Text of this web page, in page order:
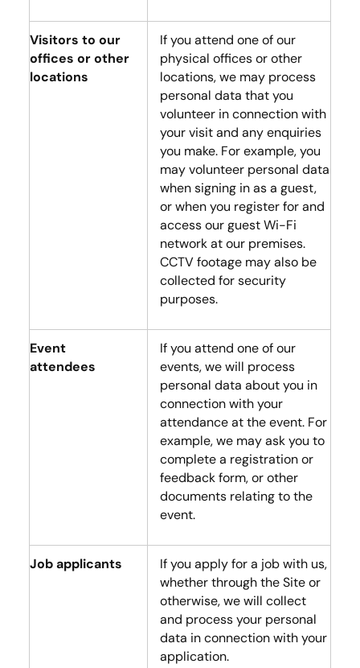
Visitors to our
offices or other
locations
If you attend one of our
physical offices or other
locations, we may process
personal data that you
volunteer in connection with
your visit and any enquiries
you make. For example, you
may volunteer personal data
when signing in as a guest,
or when you register for and
access our guest Wi-Fi
network at our premises.
CCTV footage may also be
collected for security
purposes.
Event
attendees
If you attend one of our
events, we will process
personal data about you in
connection with your
attendance at the event. For
example, we may ask you to
complete a registration or
feedback form, or other
documents relating to the
event.
Job applicants
If you apply for a job with us,
whether through the Site or
otherwise, we will collect
and process your personal
data in connection with your
application.